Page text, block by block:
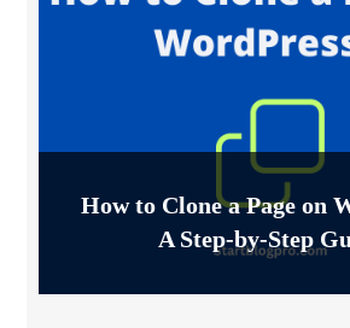
How to Clone a Page on
A Step-by-Step